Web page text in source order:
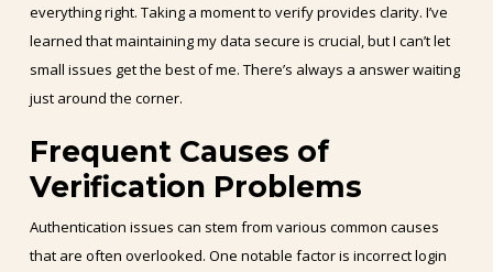
everything right. Taking a moment to verify provides clarity. I’ve
learned that maintaining my data secure is crucial, but I can’t let
small issues get the best of me. There’s always a answer waiting
just around the corner.
Frequent Causes of
Verification Problems
Authentication issues can stem from various common causes
that are often overlooked. One notable factor is incorrect login